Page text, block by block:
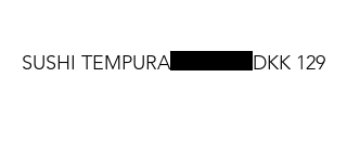
SUSHI TEMPURA DKK 129